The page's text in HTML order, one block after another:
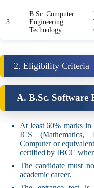
3
B.Sc. Computer
Engineering
Technology
2. Eligibility Criteria
A. B.Sc. Software
At least 60% marks in
ICS
Computer or
certified by IBCC
The candidate must
academic career.